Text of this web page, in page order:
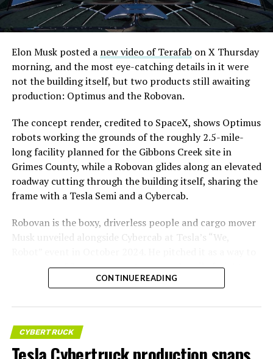
Elon Musk posted a new video of Terafab on X Thursday
morning, and the most eye-catching details in it were
not the building itself, but two products still awaiting
production: Optimus and the Robovan.
The concept render, credited to SpaceX, shows Optimus
robots working the grounds of the roughly 2.5-mile-
long facility planned for the Gibbons Creek site in
Grimes County, while a Robovan glides along an elevated
roadway cutting through the building itself, sharing the
frame with a Tesla Semi and a Cybercab.
Robovan is the boxy, driverless people and cargo mover
Musk unveiled alongside Cybercab at Tesla’s “We,
move up to 20 passengers at once, or handle freight
instead, at a target cost he claimed could fall under a
layout as Cybercab. Nearly two years later, Robovan still
has no confirmed production timeline and has not
shown up in any factory footage, which makes
Thursday’s render one of the only recent looks at the
CONTINUE READING
CYBERTRUCK